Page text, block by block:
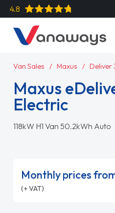
4.8
Van Sales Maxus Deliver
Maxus
Electric
118kW H1 Van 50.2kWh Auto
Monthly prices
(+ VAT)